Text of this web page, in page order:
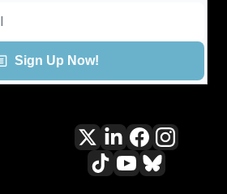
Sign Up Now!